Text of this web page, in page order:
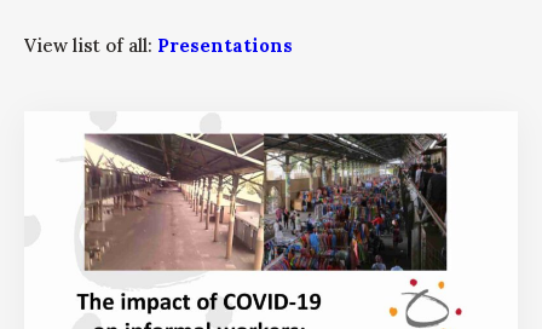
View list of all: Presentations